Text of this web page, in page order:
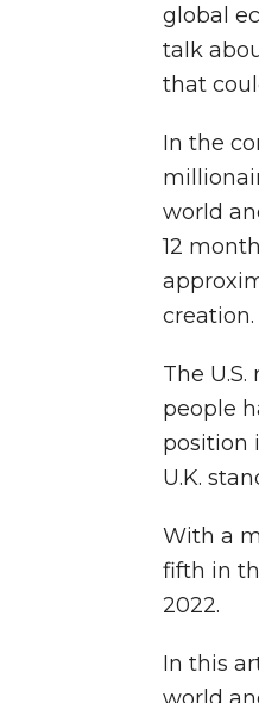
global
talk
that
In the
world
12
creation.
The
people
position
U.K.
With a
fifth in
2022.
In this